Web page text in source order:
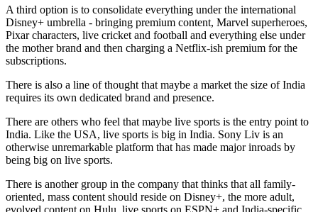
A third option is to consolidate everything under the international
Disney+ umbrella - bringing premium content, Marvel superheroes,
Pixar characters, live cricket and football and everything else under
the mother brand and then charging a Netflix-ish premium for the
subscriptions.
There is also a line of thought that maybe a market the size of India
requires its own dedicated brand and presence.
There are others who feel that maybe live sports is the entry point to
India. Like the USA, live sports is big in India. Sony Liv is an
otherwise unremarkable platform that has made major inroads by
being big on live sports.
There is another group in the company that thinks that all family-
oriented, mass content should reside on Disney+, the more adult,